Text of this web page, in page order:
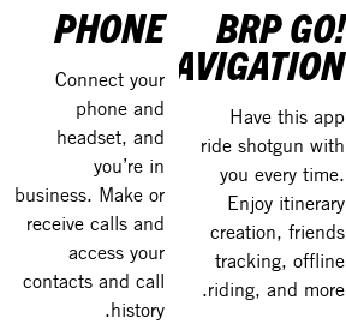
BRP GO!
NAVIGATION
Have this app
ride shotgun with
you every time.
Enjoy itinerary
creation, friends
tracking, offline
riding, and more.
PHONE
Connect your
phone and
headset, and
you’re in
business. Make or
receive calls and
access your
contacts and call
history.